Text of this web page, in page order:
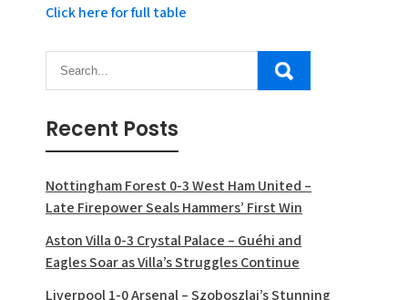
Click here for full table
Recent Posts
Nottingham Forest 0-3 West Ham United –
Late Firepower Seals Hammers’ First Win
Aston Villa 0-3 Crystal Palace – Guéhi and
Eagles Soar as Villa’s Struggles Continue
Liverpool 1-0 Arsenal – Szoboszlai’s Stunning